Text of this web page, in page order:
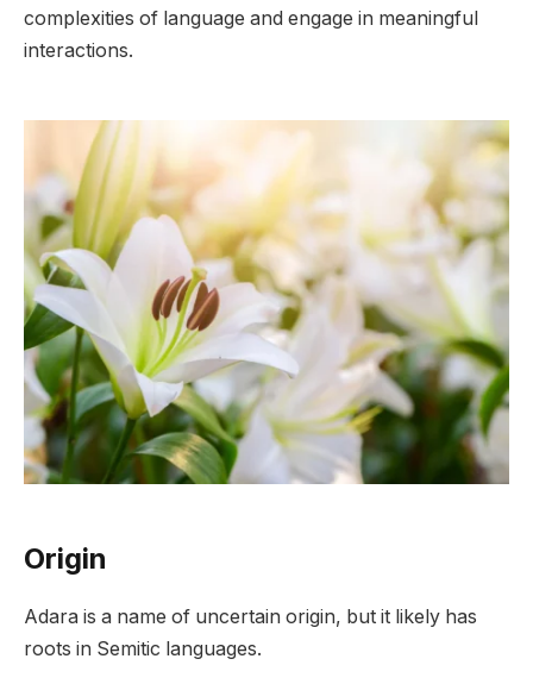
complexities of language and engage in meaningful
interactions.
Origin
Adara is a name of uncertain origin, but it likely has
roots in Semitic languages.